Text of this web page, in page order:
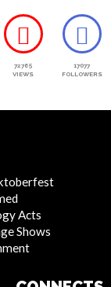
72765
VIEWS
17077
FOLLOWERS
Acts
Shows